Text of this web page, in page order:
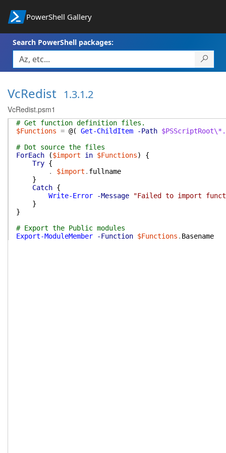
PowerShell Gallery
Search PowerShell packages:
VcRedist 1.3.1.2
VcRedist.psm1
# Get function definition files.
$Functions = @( Get-ChildItem -Path
# Dot source the files
ForEach
($import in $Functions)
{
Try {
.
$import . fullname
}
Catch {
Write-Error
-Message
"Failed to import
}
}
# Export the Public modules
Export-ModuleMember
-Function $Functions . Basename